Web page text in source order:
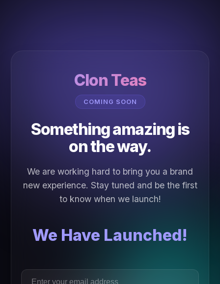
Clon Teas
COMING SOON
Something amazing is
on the way.
We are working hard to bring you a brand
new experience. Stay tuned and be the first
to know when we launch!
We Have Launched!